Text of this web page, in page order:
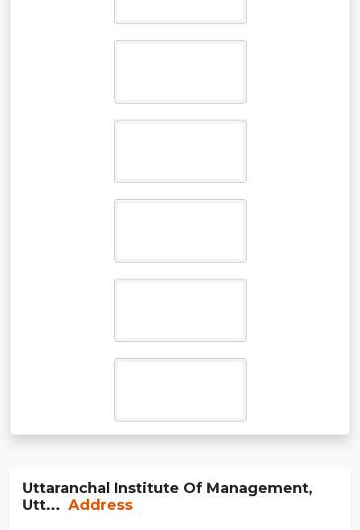
Uttaranchal Institute Of Management,
Utt... Address